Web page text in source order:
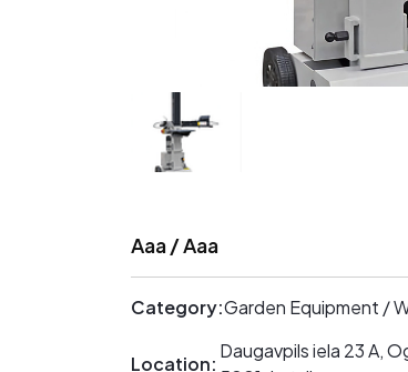
Aaa / Aaa
Category:Garden Equipment /
Location:
Daugavpils iela 23 A,